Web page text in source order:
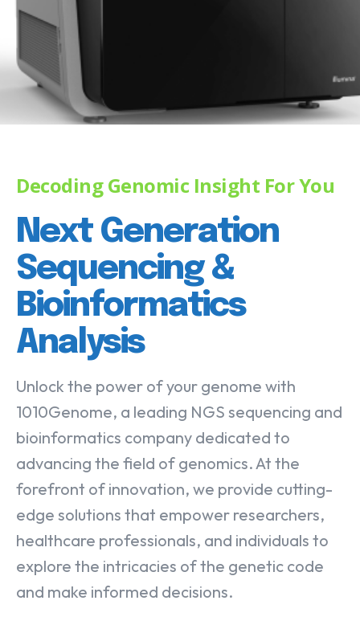
Decoding Genomic Insight For You
Next Generation
Sequencing &
Bioinformatics
Analysis
Unlock the power of your genome with
1010Genome, a leading NGS sequencing and
bioinformatics company dedicated to
advancing the field of genomics. At the
forefront of innovation, we provide cutting-
edge solutions that empower researchers,
healthcare professionals, and individuals to
explore the intricacies of the genetic code
and make informed decisions.